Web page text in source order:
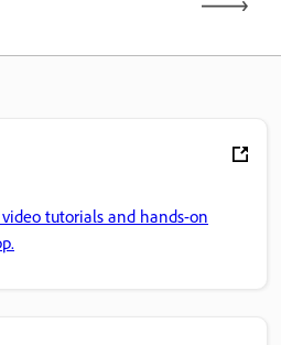
tutorials and hands-on